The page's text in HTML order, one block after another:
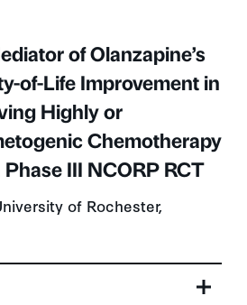
of Olanzapine’s
of-Life Improvement in
Highly or
Chemotherapy
III NCORP RCT
of Rochester,